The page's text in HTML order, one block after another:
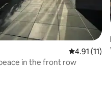
4.91 out of
4.91 (11)
in the front row